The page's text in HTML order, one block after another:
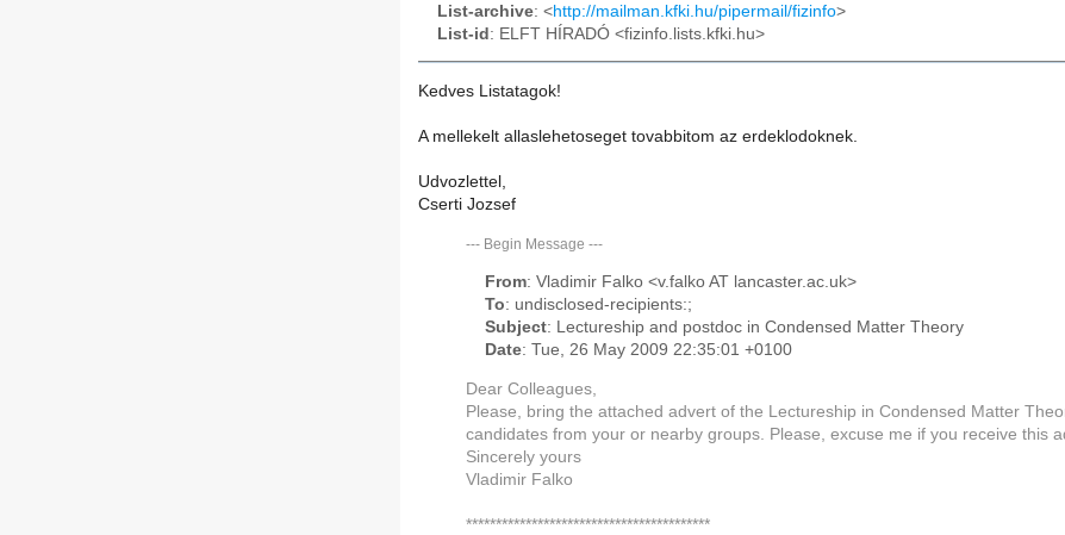
List-archive: <http://mailman.kfki.hu/pipermail/fizinfo>
List-id : ELFT HÍRADÓ <fizinfo.lists.kfki.hu>
Kedves Listatagok!
A mellekelt allaslehetoseget tovabbitom az erdeklodoknek.
Udvozlettel,
Cserti Jozsef
--- Begin Message ---
From: Vladimir Falko <v.falko AT lancaster.ac.uk>
To: undisclosed-recipients:;
Subject: Lectureship and postdoc in Condensed Matter Theory
Date: Tue, 26 May 2009 22:35:01 +0100
Dear Colleagues,
Please, bring the attached advert of the Lectureship in Condensed Matter
candidates from your or nearby groups. Please, excuse me if you receive this
Sincerely yours
Vladimir Falko
*****************************************